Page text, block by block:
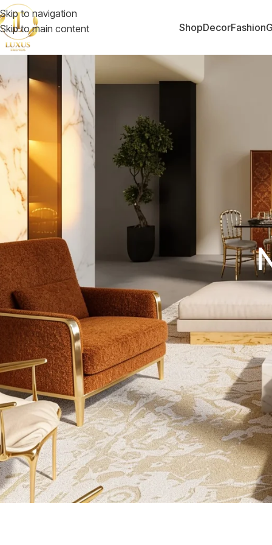
Skip to navigation
Skip to main content
ShopDecorFashion